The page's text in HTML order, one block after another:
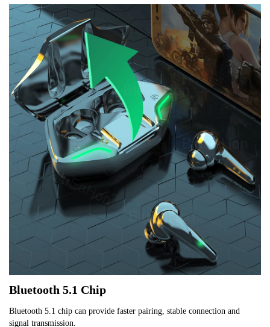
Bluetooth 5.1 Chip
Bluetooth 5.1 chip can provide faster pairing, stable connection and
signal transmission.